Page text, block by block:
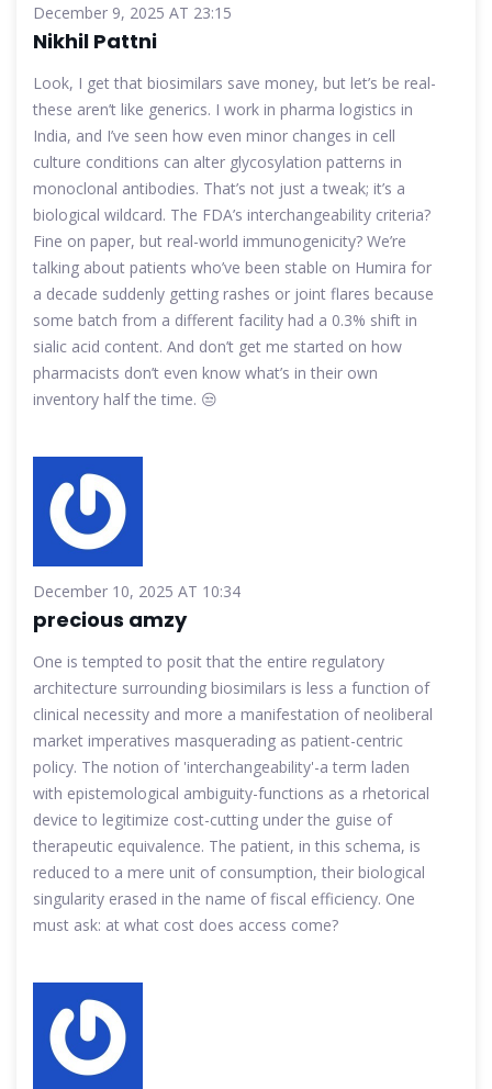
December 9, 2025 AT 23:15
Nikhil Pattni
Look, I get that biosimilars save money, but let’s be real-
these aren’t like generics. I work in pharma logistics in
India, and I’ve seen how even minor changes in cell
culture conditions can alter glycosylation patterns in
monoclonal antibodies. That’s not just a tweak; it’s a
biological wildcard. The FDA’s interchangeability criteria?
Fine on paper, but real-world immunogenicity? We’re
talking about patients who’ve been stable on Humira for
a decade suddenly getting rashes or joint flares because
some batch from a different facility had a 0.3% shift in
sialic acid content. And don’t get me started on how
pharmacists don’t even know what’s in their own
inventory half the time. 😒
December 10, 2025 AT 10:34
precious amzy
One is tempted to posit that the entire regulatory
architecture surrounding biosimilars is less a function of
clinical necessity and more a manifestation of neoliberal
market imperatives masquerading as patient-centric
policy. The notion of 'interchangeability'-a term laden
with epistemological ambiguity-functions as a rhetorical
device to legitimize cost-cutting under the guise of
therapeutic equivalence. The patient, in this schema, is
reduced to a mere unit of consumption, their biological
singularity erased in the name of fiscal efficiency. One
must ask: at what cost does access come?